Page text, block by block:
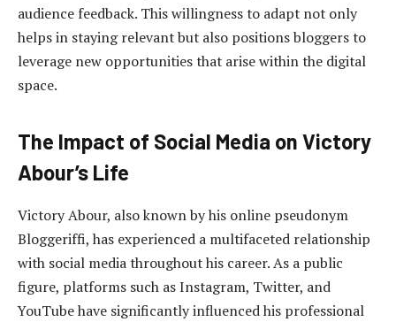
audience feedback. This willingness to adapt not only
helps in staying relevant but also positions bloggers to
leverage new opportunities that arise within the digital
space.
The Impact of Social Media on Victory
Abour’s Life
Victory Abour, also known by his online pseudonym
Bloggeriffi, has experienced a multifaceted relationship
with social media throughout his career. As a public
figure, platforms such as Instagram, Twitter, and
YouTube have significantly influenced his professional